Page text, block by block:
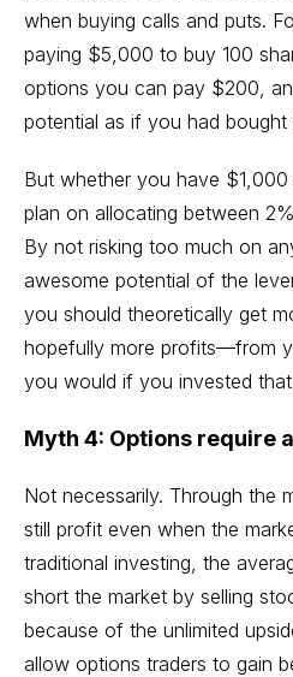
when buying calls and puts.
paying $5,000 to buy 100
options you can pay $200,
potential as if you had bought
But whether you have
plan on allocating between
By not risking too much on
awesome potential of the
you should theoretically get
hopefully more profits—from
you would if you invested
Myth 4: Options require
Not necessarily. Through the
still profit even when the
traditional investing, the
short the market by selling
because of the unlimited
allow options traders to gain